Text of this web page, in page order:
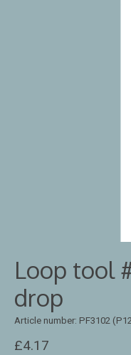
Loop tool
drop
Article number: PF3102
£4.17